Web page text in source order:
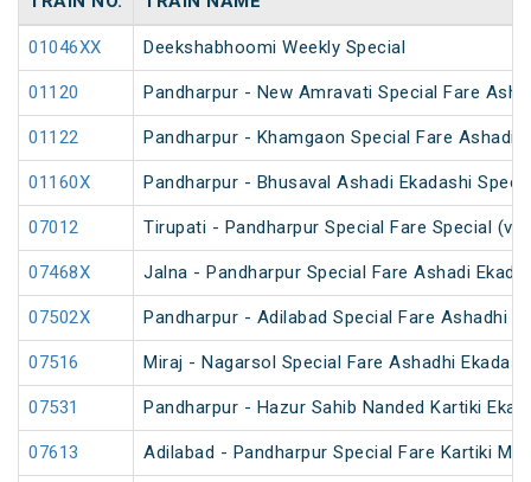
01046XX Deekshabhoomi Weekly Special
01120 Pandharpur - New Amravati Special Fare
01122 Pandharpur - Khamgaon Special Fare Ashadi
01160X Pandharpur - Bhusaval Ashadi Ekadashi
07012 Tirupati - Pandharpur Special Fare Special
07468X Jalna - Pandharpur Special Fare Ashadi
07502X Pandharpur - Adilabad Special Fare Ashadhi
07516 Miraj - Nagarsol Special Fare Ashadhi
07531 Pandharpur - Hazur Sahib Nanded Kartiki
07613 Adilabad - Pandharpur Special Fare Kartiki